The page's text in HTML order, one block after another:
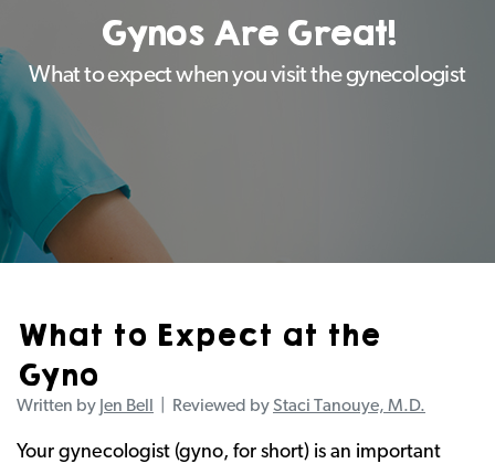
Gynos Are Great!
What to expect when you visit the gynecologist
What to Expect at the
Gyno
Written by Jen Bell | Reviewed byStaci Tanouye, M.D.
Your gynecologist (gyno, for short) is an important